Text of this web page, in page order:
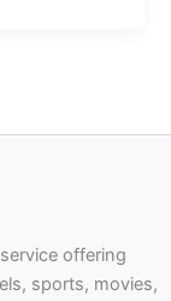
offering
sports, movies,